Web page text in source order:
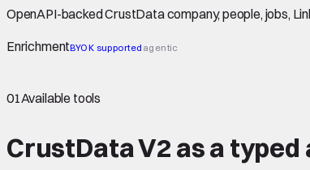
OpenAPI-backed CrustData company, people, jobs,
EnrichmentBYOK supported agentic
01Available tools
CrustData V2 as a typed